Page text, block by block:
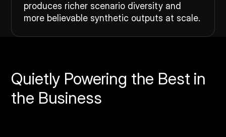
produces richer scenario diversity and
more believable synthetic outputs at scale.
Quietly Powering the Best in
the Business